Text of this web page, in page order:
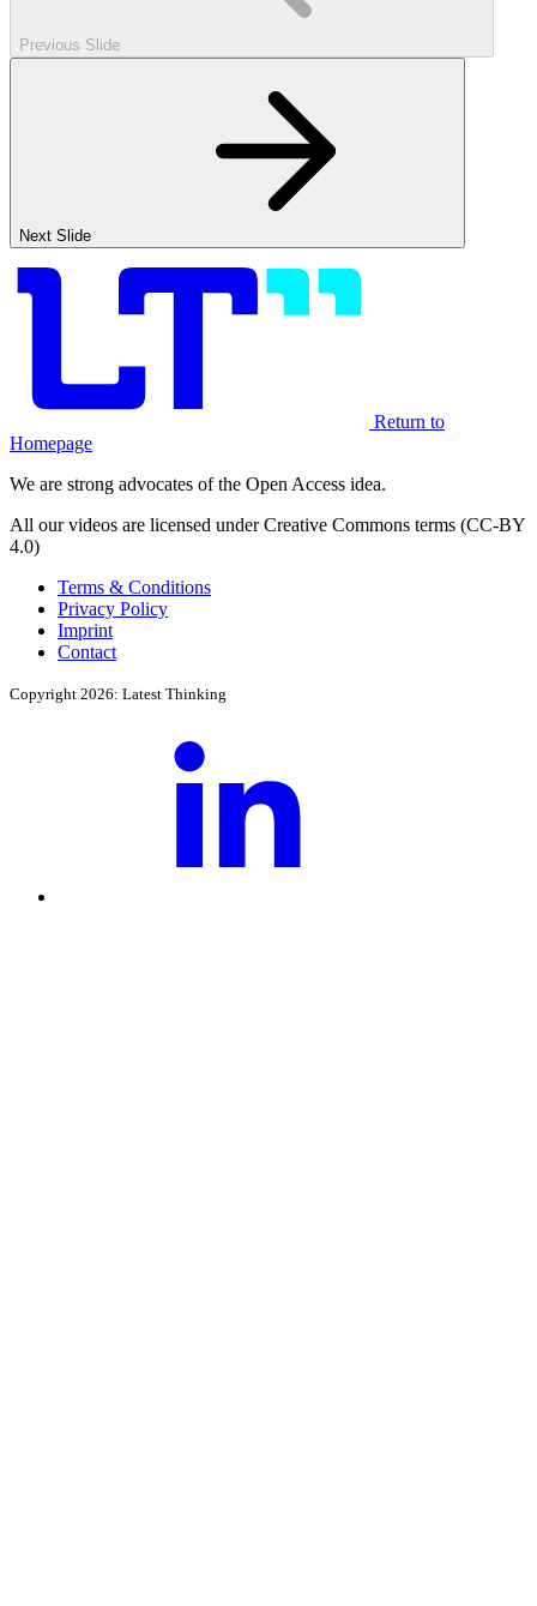
Previous Slide
Next Slide
Return to
Homepage
We are strong advocates of the Open Access idea.
All our videos are licensed under Creative Commons terms (CC-BY
4.0)
Terms & Conditions
Privacy Policy
Imprint
Contact
Copyright 2026: Latest Thinking